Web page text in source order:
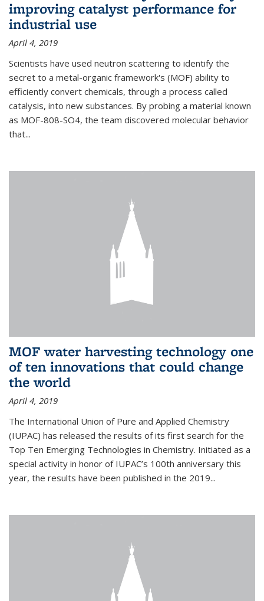
improving catalyst performance for
industrial use
April 4, 2019
Scientists have used neutron scattering to identify the
secret to a metal-organic framework's (MOF) ability to
efficiently convert chemicals, through a process called
catalysis, into new substances. By probing a material known
as MOF-808-SO4, the team discovered molecular behavior
that...
MOF water harvesting technology one
of ten innovations that could change
the world
April 4, 2019
The International Union of Pure and Applied Chemistry
(IUPAC) has released the results of its first search for the
Top Ten Emerging Technologies in Chemistry. Initiated as a
special activity in honor of IUPAC’s 100th anniversary this
year, the results have been published in the 2019...